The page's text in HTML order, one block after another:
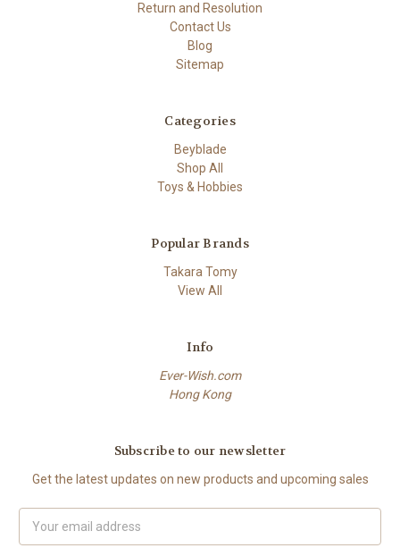
Return and Resolution
Contact Us
Blog
Sitemap
Categories
Beyblade
Shop All
Toys & Hobbies
Popular Brands
Takara Tomy
View All
Info
Ever-Wish.com
Hong Kong
Subscribe to our newsletter
Get the latest updates on new products and upcoming sales
Address